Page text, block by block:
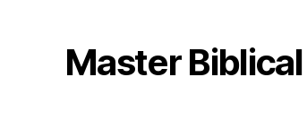
Master